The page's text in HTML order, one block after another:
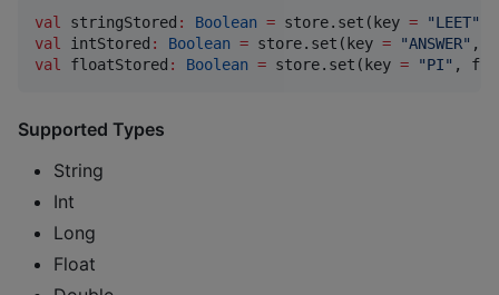
val stringStored : Boolean = store.set(key = "LEET"
val intStored : Boolean = store.set(key = "ANSWER" ,
val floatStored : Boolean = store.set(key = "PI" ,
Supported Types
String
Int
Long
Float